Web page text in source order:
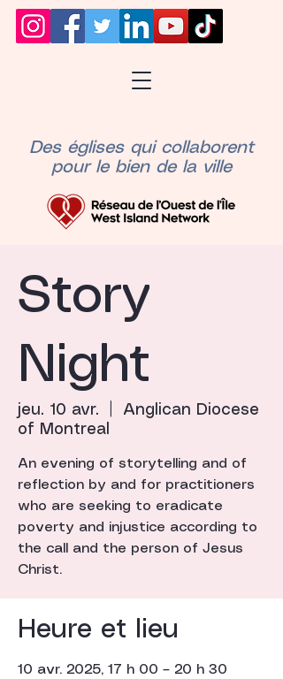
Des églises qui collaborent
pour le bien de la ville
Story
Night
jeu. 10 avr.
Anglican Diocese
of Montreal
An evening of storytelling and of
reflection by and for practitioners
who are seeking to eradicate
poverty and injustice according to
the call and the person of Jesus
Christ.
Heure et lieu
10 avr. 2025, 17 h 00 – 20 h 30